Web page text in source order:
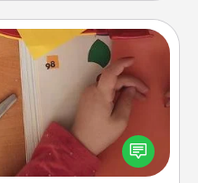
Stationary
for the people
see it, they will think of
you!